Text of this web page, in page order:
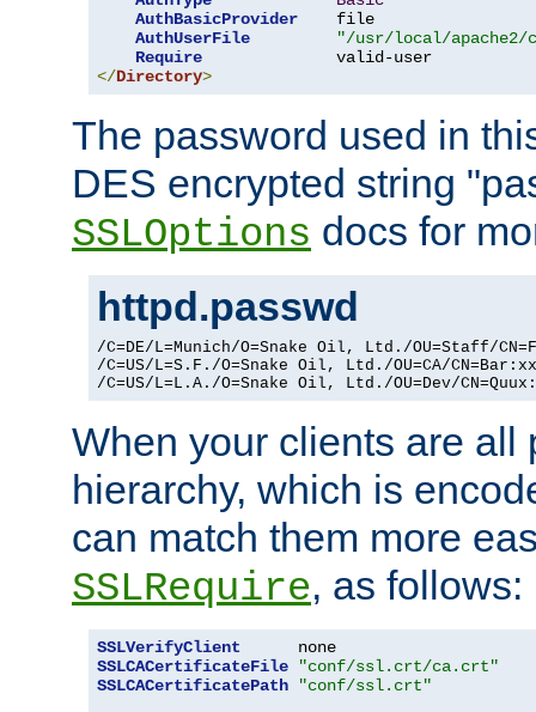
AuthBasicProvider
    file
AuthUserFile
"/usr/local/apache2/
Require
</Directory>
The password used in
DES encrypted string
SSLOptions docs for
httpd.passwd
/C=DE/L=Munich/O=Snake Oil, Ltd./OU=Staff/
/C=US/L=S.F./O=Snake Oil, Ltd./OU=CA/
/C=US/L=L.A./O=Snake Oil, Ltd./OU=Dev/
When your clients are all
hierarchy, which is
can match them more
SSLRequire, as follows:
SSLVerifyClient
SSLCACertificateFile
"conf/ssl.crt/ca.crt"
SSLCACertificatePath
"conf/ssl.crt"